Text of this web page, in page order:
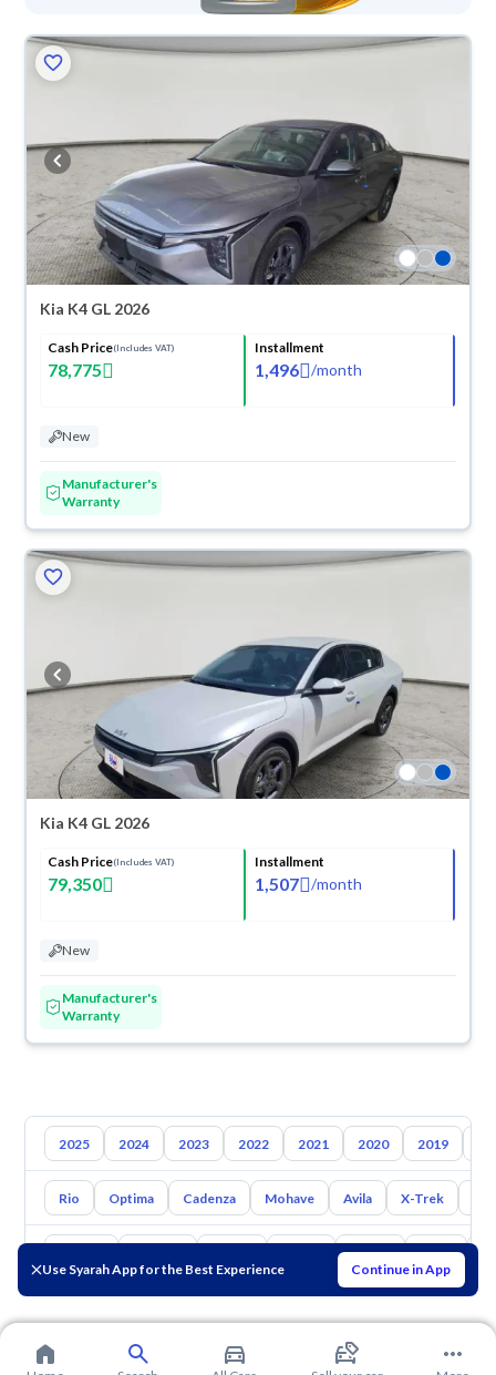
Use Syarah App for the Best Experience Continue in App
Kia K4 GL 2026
Cash Price(Includes VAT)
78,775
Installment
1,496 /month
New
Manufacturer's
Warranty
Kia K4 GL 2026
Cash Price(Includes VAT)
79,350
Installment
1,507 /month
New
Manufacturer's
Warranty
2025 2024 2023 2022 2021 2020 2019
Rio Optima Cadenza Mohave Avila X-Trek
Suzuki Haval